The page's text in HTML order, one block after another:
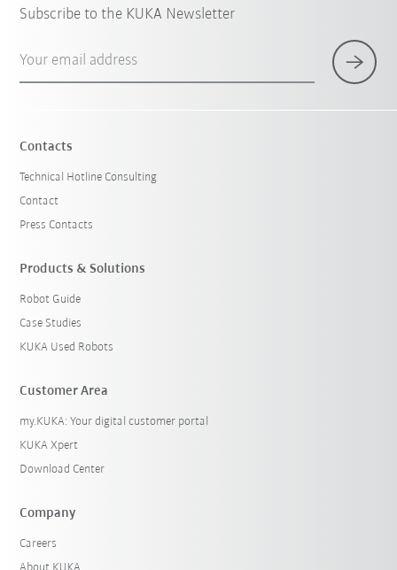
Subscribe to the KUKA Newsletter
Your email address
Contacts
Technical Hotline Consulting
Contact
Press Contacts
Products & Solutions
Robot Guide
Case Studies
KUKA Used Robots
Customer Area
my.KUKA: Your digital customer portal
KUKA Xpert
Download Center
Company
Careers